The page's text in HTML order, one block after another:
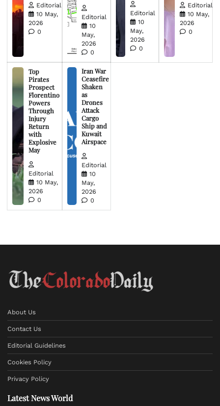
Editorial
10 May,
2026
0
Editorial
10
May,
2026
0
Editorial
10
May,
2026
0
Editorial
10 May,
2026
0
Top
Pirates
Prospect
Florentino
Powers
Through
Injury
Return
with
Explosive
May
Editorial
10 May,
2026
0
Iran War
Ceasefire
Shaken
as
Drones
Attack
Cargo
Ship and
Kuwait
Airspace
Editorial
10
May,
2026
0
About Us
Contact Us
Editorial Guidelines
Cookies Policy
Privacy Policy
Latest News World